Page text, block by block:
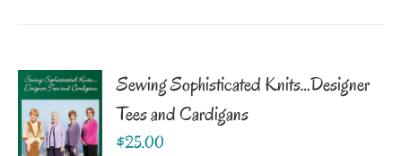
Sewing Sophisticated Knits…Designer
Tees and Cardigans
$25.00